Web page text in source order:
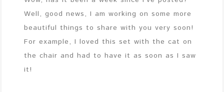
Well, good news, I am working on some more
beautiful things to share with you very soon!
For example, I loved this set with the cat on
the chair and had to have it as soon as I saw
it!